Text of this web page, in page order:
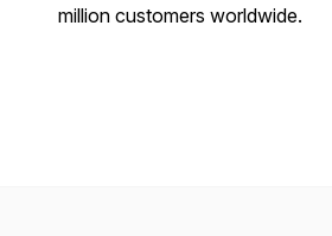
million customers worldwide.